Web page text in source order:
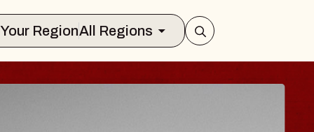
Select Your RegionAll Regions